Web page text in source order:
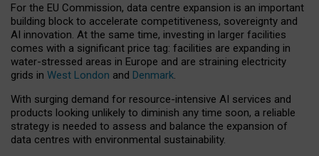
For the EU Commission, data centre expansion is an important
building block to accelerate competitiveness, sovereignty and
AI innovation. At the same time, investing in larger facilities
comes with a significant price tag: facilities are expanding in
water-stressed areas in Europe and are straining electricity
grids in West London and Denmark.
With surging demand for resource-intensive AI services and
products looking unlikely to diminish any time soon, a reliable
strategy is needed to assess and balance the expansion of
data centres with environmental sustainability.